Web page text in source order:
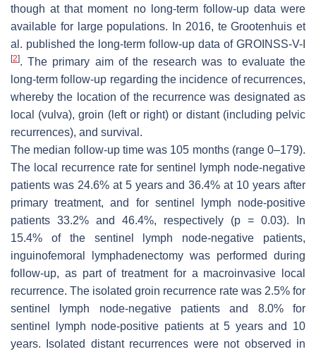
though at that moment no long-term follow-up data were
available for large populations. In 2016, te Grootenhuis et
al. published the long-term follow-up data of GROINSS-V-I
[2]. The primary aim of the research was to evaluate the
long-term follow-up regarding the incidence of recurrences,
whereby the location of the recurrence was designated as
local (vulva), groin (left or right) or distant (including pelvic
recurrences), and survival.
The median follow-up time was 105 months (range 0–179).
The local recurrence rate for sentinel lymph node-negative
patients was 24.6% at 5 years and 36.4% at 10 years after
primary treatment, and for sentinel lymph node-positive
patients 33.2% and 46.4%, respectively (p = 0.03). In
15.4% of the sentinel lymph node-negative patients,
inguinofemoral lymphadenectomy was performed during
follow-up, as part of treatment for a macroinvasive local
recurrence. The isolated groin recurrence rate was 2.5% for
sentinel lymph node-negative patients and 8.0% for
sentinel lymph node-positive patients at 5 years and 10
years. Isolated distant recurrences were not observed in